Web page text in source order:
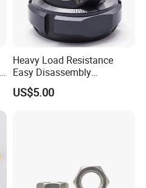
Durability testing and
to enhance fasteners
prices with factory
with20 years
problem: Wide range of
and drawings offered.
Heavy Load Resistance
Easy Disassembly
Hardened Strictly Inspected
Bearing Lock Nut
US$5.00